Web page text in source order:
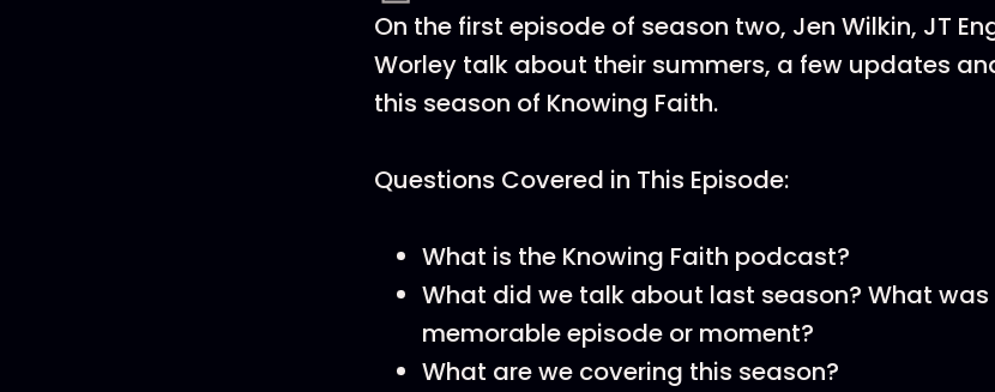
On the first episode of season two, Jen Wilkin, JT
Worley talk about their summers, a few updates
this season of Knowing Faith.
Questions Covered in This Episode:
What is the Knowing Faith podcast?
What did we talk about last season? What
memorable episode or moment?
What are we covering this season?